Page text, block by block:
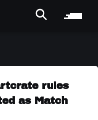
rules
as Match